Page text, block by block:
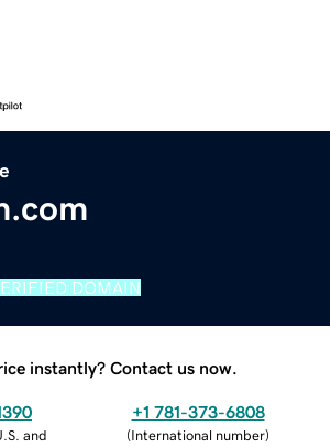
DOMAIN
instantly? Contact us now.
and
+1 781-373-6808
(International number)